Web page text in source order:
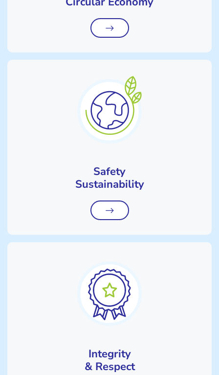
Safety
Sustainability
Integrity
& Respect